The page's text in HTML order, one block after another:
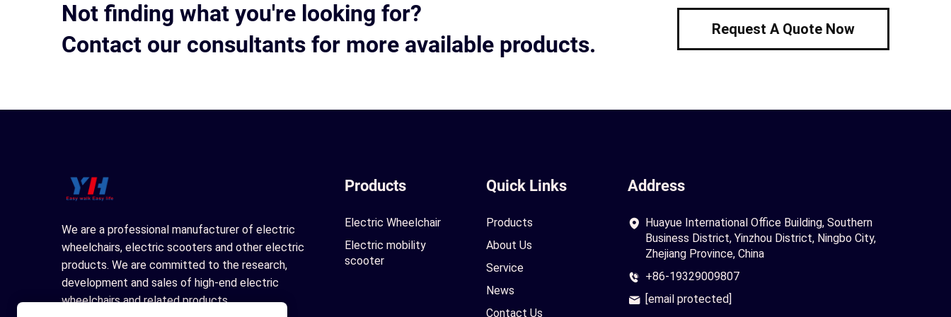
Not finding what you're looking for?
Contact our consultants for more available products.
Request A Quote Now
We are a professional manufacturer of electric
wheelchairs, electric scooters and other electric
products. We are committed to the research,
development and sales of high-end electric
wheelchairs and related products.
Products
Electric Wheelchair
Electric mobility
scooter
Quick Links
Products
About Us
Service
News
Contact Us
Address
Huayue International Office Building, Southern
Business District, Yinzhou District, Ningbo City,
Zhejiang Province, China
+86-19329009807
[email protected]